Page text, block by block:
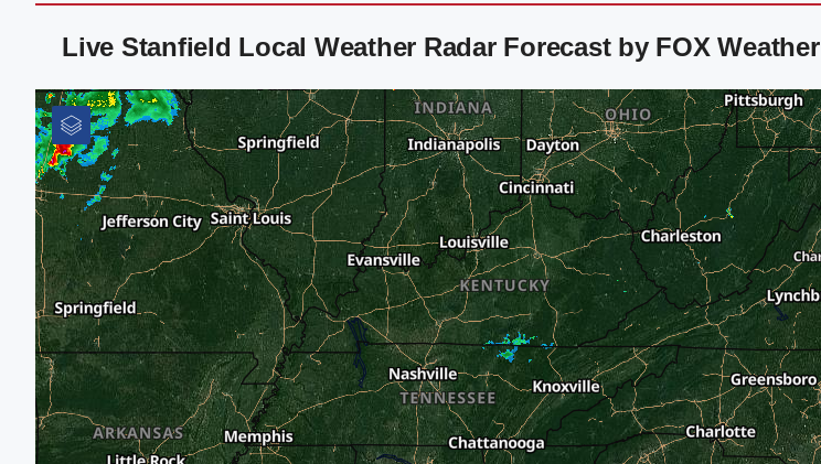
Live Stanfield Local Weather Radar Forecast by FOX Weather